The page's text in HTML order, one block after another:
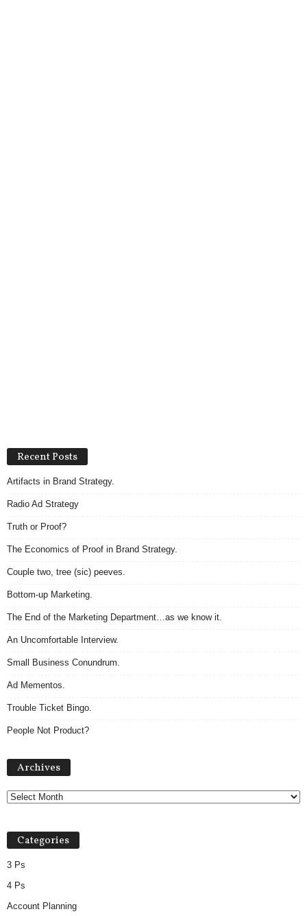
Recent Posts
Artifacts in Brand Strategy.
Radio Ad Strategy
Truth or Proof?
The Economics of Proof in Brand Strategy.
Couple two, tree (sic) peeves.
Bottom-up Marketing.
The End of the Marketing Department…as we know it.
An Uncomfortable Interview.
Small Business Conundrum.
Ad Mementos.
Trouble Ticket Bingo.
People Not Product?
Archives
Categories
3 Ps
4 Ps
Account Planning